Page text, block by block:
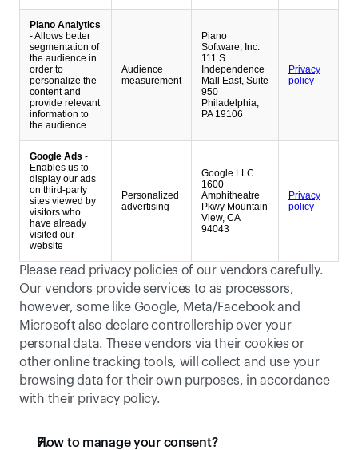
Piano Analytics
- Allows better
segmentation of
the audience in
order to
personalize the
content and
provide relevant
information to
the audience
Audience
measurement
Piano
Software, Inc.
111 S
Independence
Mall East, Suite
950
Philadelphia,
PA 19106
Privacy
policy
Google Ads -
Enables us to
display our ads
on third-party
sites viewed by
visitors who
have already
visited our
website
Personalized
advertising
Google LLC
1600
Amphitheatre
Pkwy Mountain
View, CA
94043
Privacy
policy
Please read privacy policies of our vendors carefully.
Our vendors provide services to as processors,
however, some like Google, Meta/Facebook and
Microsoft also declare controllership over your
personal data. These vendors via their cookies or
other online tracking tools, will collect and use your
browsing data for their own purposes, in accordance
with their privacy policy.
How to manage your consent?